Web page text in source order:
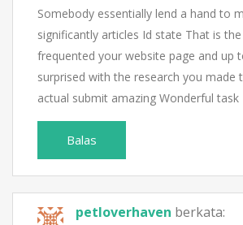
Somebody essentially lend a hand to
significantly articles Id state That is
frequented your website page and up
surprised with the research you made
actual submit amazing Wonderful task
Balas
petloverhaven berkata: